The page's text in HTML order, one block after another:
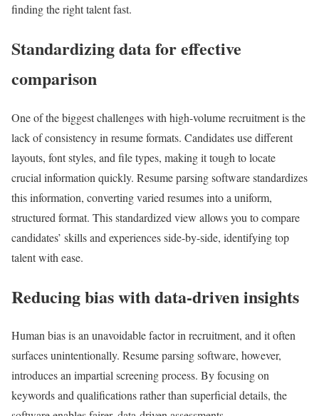
finding the right talent fast.
Standardizing data for effective
comparison
One of the biggest challenges with high-volume recruitment is the
lack of consistency in resume formats. Candidates use different
layouts, font styles, and file types, making it tough to locate
crucial information quickly. Resume parsing software standardizes
this information, converting varied resumes into a uniform,
structured format. This standardized view allows you to compare
candidates’ skills and experiences side-by-side, identifying top
talent with ease.
Reducing bias with data-driven insights
Human bias is an unavoidable factor in recruitment, and it often
surfaces unintentionally. Resume parsing software, however,
introduces an impartial screening process. By focusing on
keywords and qualifications rather than superficial details, the